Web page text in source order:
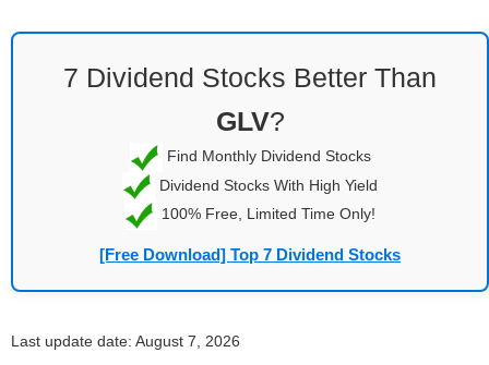
7 Dividend Stocks Better Than
GLV?
Find Monthly Dividend Stocks
Dividend Stocks With High Yield
100% Free, Limited Time Only!
[Free Download] Top 7 Dividend Stocks
Last update date: August 7, 2026